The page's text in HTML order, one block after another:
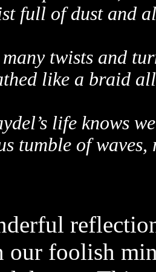
full of dust and
twists and
like a braid
life knows
tumble of
foolish